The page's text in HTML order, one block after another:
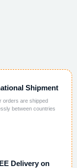
Shipment
orders are shipped
between countries
Delivery on